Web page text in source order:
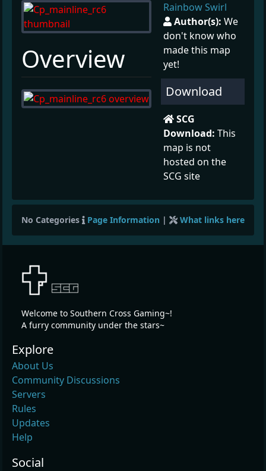
Overview
Rainbow Swirl
Author(s):We
don't know who
made this map
yet!
Download
SCG
Download:This
map is not
hosted on the
SCG site
No Categories Page Information | What links here
Welcome to Southern Cross Gaming~!
A furry community under the stars~
Explore
About Us
Community Discussions
Servers
Rules
Updates
Help
Social